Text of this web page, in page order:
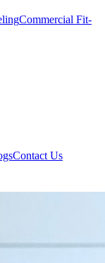
Commercial Fit-
Contact Us